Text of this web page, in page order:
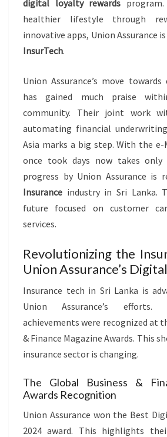
digital loyalty rewards
healthier lifestyle through
innovative apps, Union Assurance
InsurTech.
Union Assurance’s move
has gained much praise
community. Their joint work
automating financial
Asia marks a big step. With the e-
once took days now takes only
progress by Union Assurance is
Insurance industry in Sri Lanka.
future focused on customer
services.
Revolutionizing the
Union Assurance’s
Insurance tech in Sri Lanka is
Union Assurance’s efforts.
achievements were recognized at
& Finance Magazine Awards. This
insurance sector is changing.
The Global Business &
Awards Recognition
Union Assurance won the Best
2024 award. This highlights